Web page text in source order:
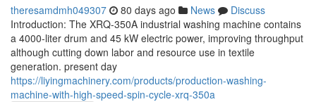
theresamdmh049307 80 days ago News
Discuss
Introduction: The XRQ-350A industrial washing machine contains
a 4000-liter drum and 45 kW electric power, improving throughput
although cutting down labor and resource use in textile
generation. present day
https://liyingmachinery.com/products/production-washing-
machine-with-high-speed-spin-cycle-xrq-350a